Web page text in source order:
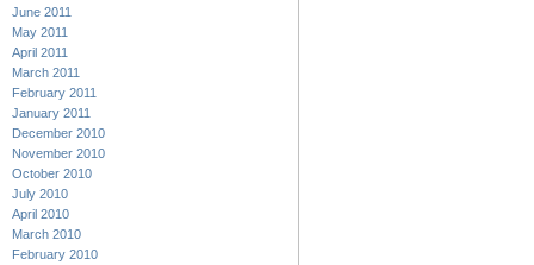
June 2011
May 2011
April 2011
March 2011
February 2011
January 2011
December 2010
November 2010
October 2010
July 2010
April 2010
March 2010
February 2010